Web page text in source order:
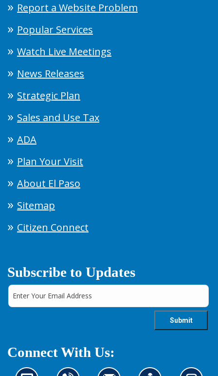
Report a Website Problem
Popular Services
Watch Live Meetings
News Releases
Strategic Plan
Sales and Use Tax
ADA
Plan Your Visit
About El Paso
Sitemap
Citizen Connect
Subscribe to Updates
Connect With Us: